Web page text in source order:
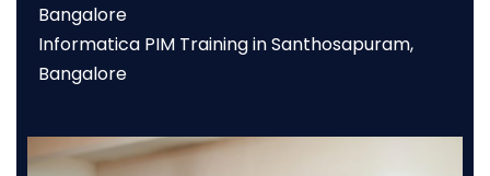
Bangalore
Informatica PIM Training in Santhosapuram,
Bangalore